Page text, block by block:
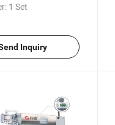
1 Set
Inquiry